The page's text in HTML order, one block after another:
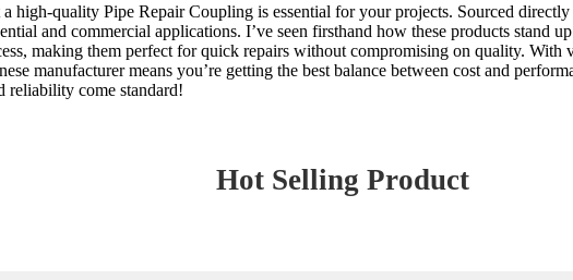
high-quality Pipe Repair Coupling is essential for your projects. Sourced
and commercial applications. I’ve seen firsthand how these products stand
making them perfect for quick repairs without compromising on quality. With
manufacturer means you’re getting the best balance between cost and
reliability come standard!
Hot Selling Product